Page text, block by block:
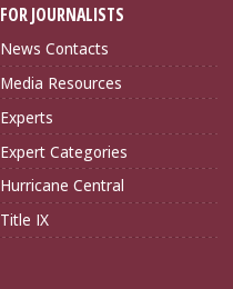
FOR JOURNALISTS
News Contacts
Media Resources
Experts
Expert Categories
Hurricane Central
Title IX